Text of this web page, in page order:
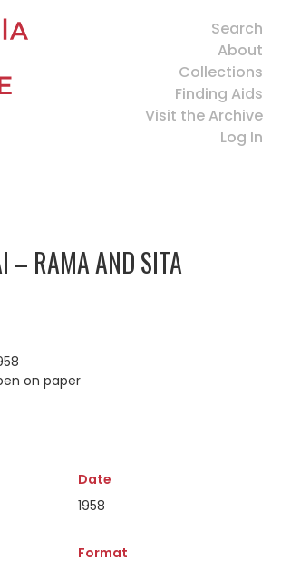
Search
About
Collections
Finding Aids
Visit the Archive
Log In
– RAMA AND SITA
on paper
Date
1958
Format